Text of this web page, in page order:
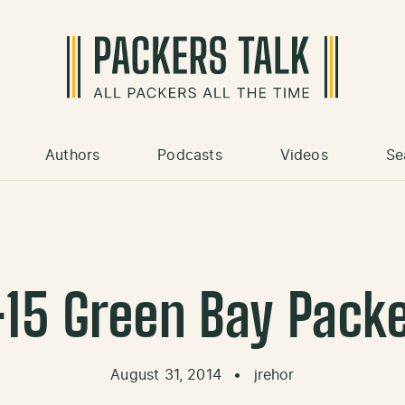
Authors Podcasts Videos
15 Green Bay
August 31, 2014 • jrehor